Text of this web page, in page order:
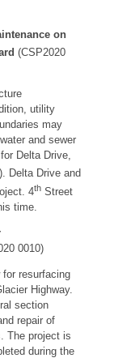
on
(CSP2020
utility
may
and sewer
Delta Drive,
Delta Drive and
4th Street
time.
0010)
resurfacing
Highway.
section
repair of
The project is
during the